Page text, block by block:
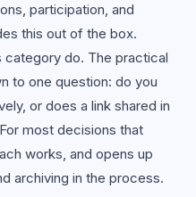
participation, and
this out of the box.
category do. The practical
to one question: do you
or does a link shared in
most decisions that
works, and opens up
archiving in the process.